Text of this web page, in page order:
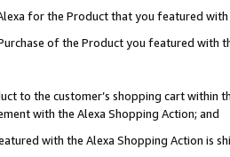
for the Product that you featured with
of the Product you featured with
to the customer’s shopping cart within
with the Alexa Shopping Action; and
with the Alexa Shopping Action is